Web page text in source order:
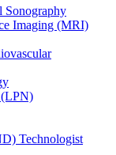
Sonography
Imaging (MRI)
(LPN)
Technologist